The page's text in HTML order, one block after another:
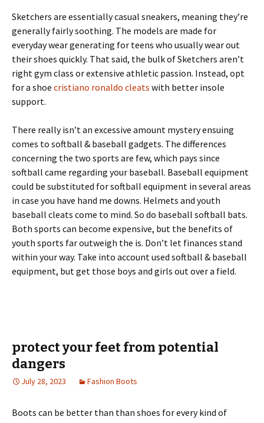
Sketchers are essentially casual sneakers, meaning they’re
generally fairly soothing. The models are made for
everyday wear generating for teens who usually wear out
their shoes quickly. That said, the bulk of Sketchers aren’t
right gym class or extensive athletic passion. Instead, opt
for a shoe cristiano ronaldo cleats with better insole
support.
There really isn’t an excessive amount mystery ensuing
comes to softball & baseball gadgets. The differences
concerning the two sports are few, which pays since
softball came regarding your baseball. Baseball equipment
could be substituted for softball equipment in several areas
in case you have hand me downs. Helmets and youth
baseball cleats come to mind. So do baseball softball bats.
Both sports can become expensive, but the benefits of
youth sports far outweigh the is. Don’t let finances stand
within your way. Take into account used softball & baseball
equipment, but get those boys and girls out over a field.
protect your feet from potential
dangers
July 28, 2023 Fashion Boots
Boots can be better than than shoes for every kind of